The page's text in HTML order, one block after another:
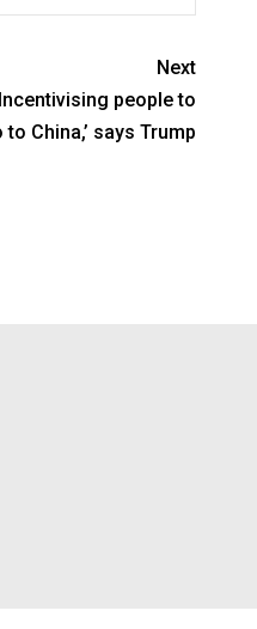
Next
people to
to China,’ says Trump